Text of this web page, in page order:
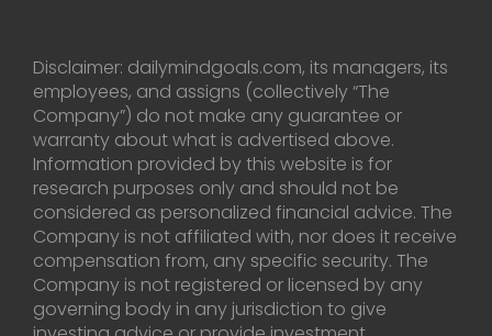
Disclaimer: dailymindgoals.com, its managers, its
employees, and assigns (collectively “The
Company”) do not make any guarantee or
warranty about what is advertised above.
Information provided by this website is for
research purposes only and should not be
considered as personalized financial advice. The
Company is not affiliated with, nor does it receive
compensation from, any specific security. The
Company is not registered or licensed by any
governing body in any jurisdiction to give